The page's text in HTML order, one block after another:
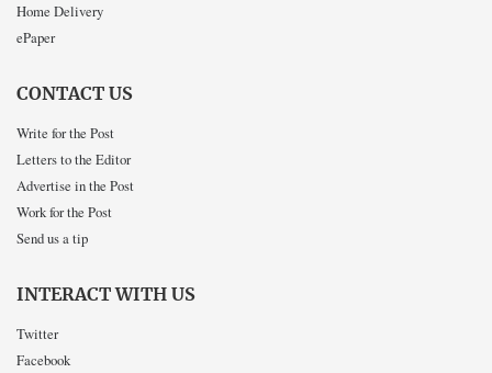
Home Delivery
ePaper
CONTACT US
Write for the Post
Letters to the Editor
Advertise in the Post
Work for the Post
Send us a tip
INTERACT WITH US
Twitter
Facebook